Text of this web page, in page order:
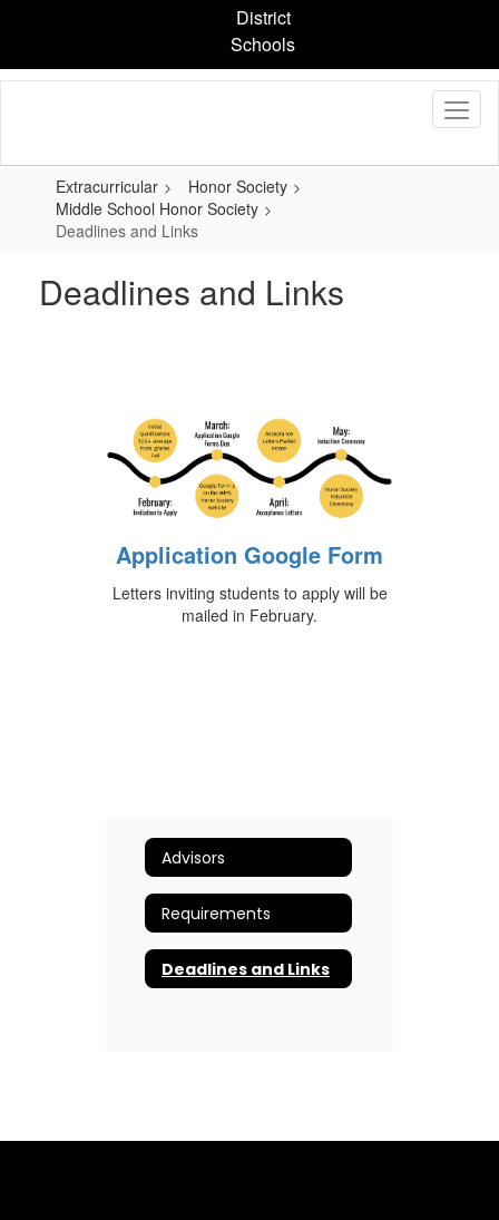
content
District
Schools
Extracurricular
Honor Society
Middle School Honor Society
Deadlines and Links
Deadlines and Links
Application Google Form
Letters inviting students to apply will be
mailed in February.
Advisors
Requirements
Deadlines and Links